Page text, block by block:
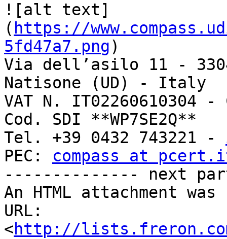
![alt text]
( https://
5fd47a7.png)
Via dell’asilo 11 -
Natisone (UD) - Italy
VAT N. IT02260610304 -
Cod. SDI **WP7SE2Q**
Tel. +39 0432 743221 -
PEC: compass at
-------------- next
An HTML attachment
URL:
<http://lists.freron.com/